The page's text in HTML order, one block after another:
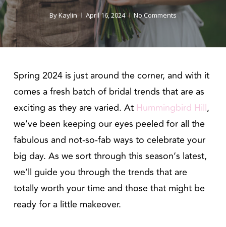
ByKaylin April 16, 2024 No Comments
Spring 2024 is just around the corner, and with it
comes a fresh batch of bridal trends that are as
exciting as they are varied. At Hummingbird Hill,
we’ve been keeping our eyes peeled for all the
fabulous and not-so-fab ways to celebrate your
big day. As we sort through this season’s latest,
we’ll guide you through the trends that are
totally worth your time and those that might be
ready for a little makeover.